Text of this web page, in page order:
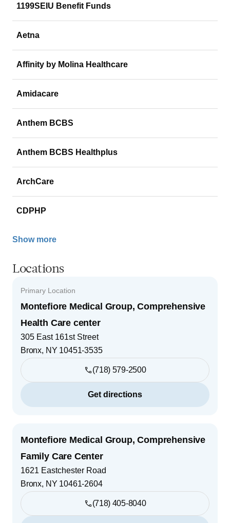
1199SEIU Benefit Funds
Aetna
Affinity by Molina Healthcare
Amidacare
Anthem BCBS
Anthem BCBS Healthplus
ArchCare
CDPHP
Show more
Locations
Primary Location
Montefiore Medical Group, Comprehensive
Health Care center
305 East 161st Street
Bronx, NY 10451-3535
(718) 579-2500
Get directions
Montefiore Medical Group, Comprehensive
Family Care Center
1621 Eastchester Road
Bronx, NY 10461-2604
(718) 405-8040